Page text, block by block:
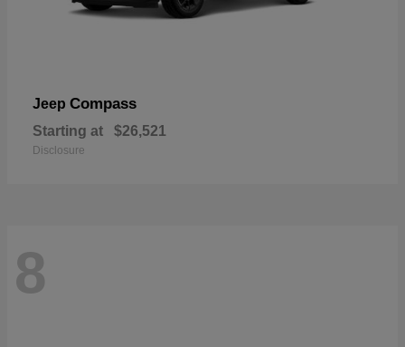
Jeep Compass
Starting at $26,521
Disclosure
8